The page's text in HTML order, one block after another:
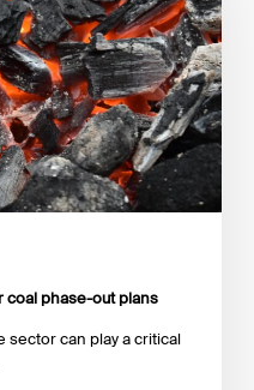
coal phase-out plans
sector can play a critical